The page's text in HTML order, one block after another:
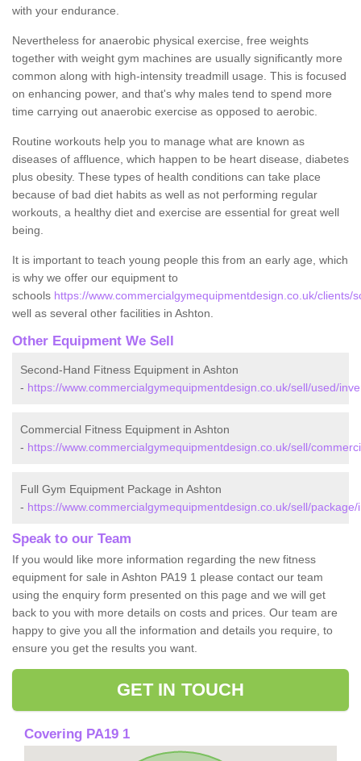
with your endurance.
Nevertheless for anaerobic physical exercise, free weights
together with weight gym machines are usually significantly more
common along with high-intensity treadmill usage. This is focused
on enhancing power, and that's why males tend to spend more
time carrying out anaerobic exercise as opposed to aerobic.
Routine workouts help you to manage what are known as
diseases of affluence, which happen to be heart disease, diabetes
plus obesity. These types of health conditions can take place
because of bad diet habits as well as not performing regular
workouts, a healthy diet and exercise are essential for great well
being.
It is important to teach young people this from an early age, which
is why we offer our equipment to
schools https://www.commercialgymequipmentdesign.co.uk/clients/
well as several other facilities in Ashton.
Other Equipment We Sell
Second-Hand Fitness Equipment in Ashton
- https://www.commercialgymequipmentdesign.co.uk/sell/used/
Commercial Fitness Equipment in Ashton
- https://www.commercialgymequipmentdesign.co.uk/sell/
Full Gym Equipment Package in Ashton
- https://www.commercialgymequipmentdesign.co.uk/sell/
Speak to our Team
If you would like more information regarding the new fitness
equipment for sale in Ashton PA19 1 please contact our team
using the enquiry form presented on this page and we will get
back to you with more details on costs and prices. Our team are
happy to give you all the information and details you require, to
ensure you get the results you want.
GET IN TOUCH
Covering PA19 1